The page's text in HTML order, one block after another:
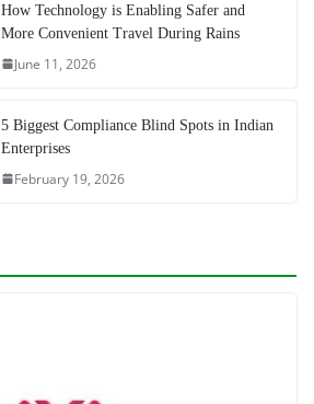
How Technology is Enabling Safer and
More Convenient Travel During Rains
June 11, 2026
5 Biggest Compliance Blind Spots in Indian
Enterprises
February 19, 2026